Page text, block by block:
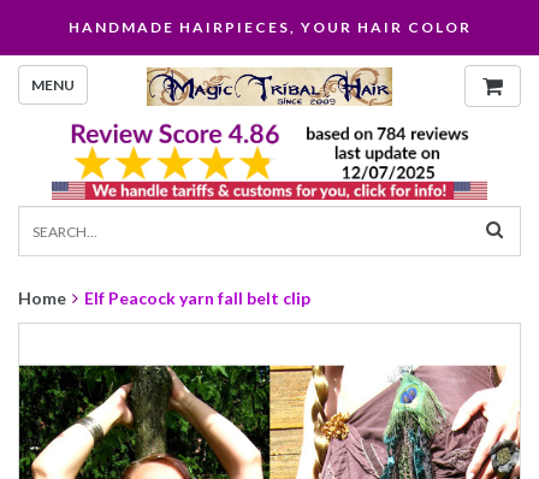
HANDMADE HAIRPIECES, YOUR HAIR COLOR
MENU
Home Elf Peacock yarn fall belt clip